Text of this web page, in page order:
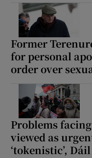
Former
for personal
order over
Problems
viewed as
‘tokenistic’,